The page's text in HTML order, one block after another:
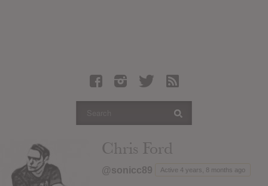
Articles
Login
Chris Ford
@sonicc89 Active 4 years, 8 months ago